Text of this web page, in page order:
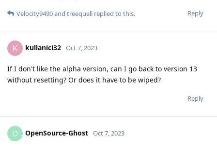
Reply
Velocity9490and treequell replied to this.
K kullanici32 Oct 7, 2023
If I don't like the alpha version, can I go back to version 13
without resetting? Or does it have to be wiped?
Reply
O OpenSource-Ghost Oct 7, 2023